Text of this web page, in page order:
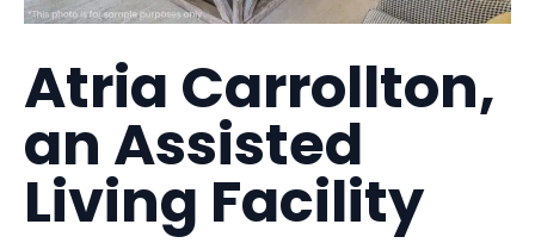
Atria Carrollton,
an Assisted
Living Facility